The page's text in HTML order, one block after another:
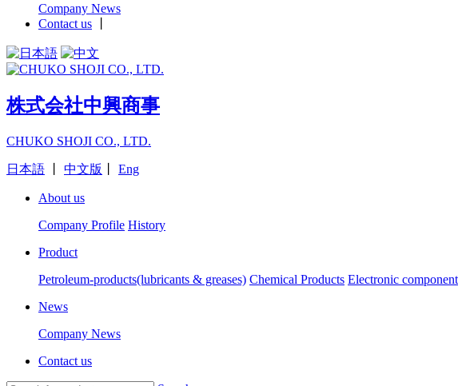
Company News
Contact us
株式会社中興商事
CHUKO SHOJI CO., LTD.
日本語 中文版 Eng
About us
Company Profile History
Product
Petroleum-products(lubricants & greases) Chemical Products Electronic
News
Company News
Contact us